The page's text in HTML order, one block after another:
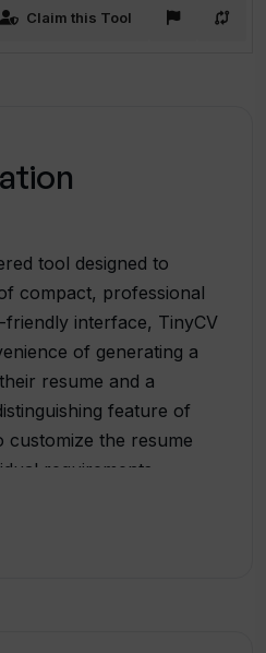
Claim this Tool
tool designed to
compact, professional
friendly interface, TinyCV
of generating a
resume and a
feature of
customize the resume
requirements,
from generating a